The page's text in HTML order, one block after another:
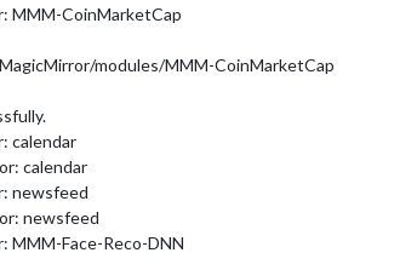
MMM-CoinMarketCap
modules/MMM-CoinMarketCap
calendar
calendar
newsfeed
newsfeed
MMM-Face-Reco-DNN